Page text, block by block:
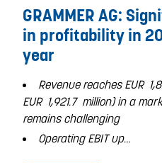
GRAMMER AG:
in profitability in
year
Revenue reaches EUR
EUR 1,921.7 million) in a
remains challenging
Operating EBIT up…